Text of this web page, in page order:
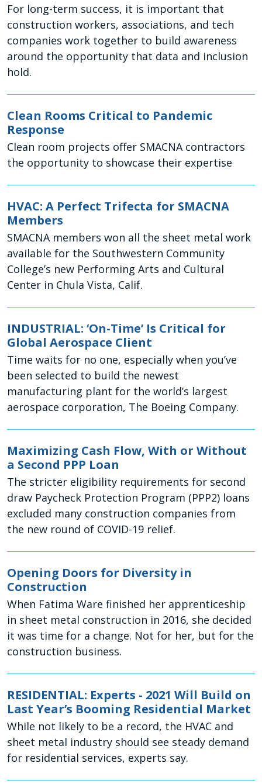
For long-term success, it is important that
construction workers, associations, and tech
companies work together to build awareness
around the opportunity that data and inclusion
hold.
Clean Rooms Critical to Pandemic
Response
Clean room projects offer SMACNA contractors
the opportunity to showcase their expertise
HVAC: A Perfect Trifecta for SMACNA
Members
SMACNA members won all the sheet metal work
available for the Southwestern Community
College’s new Performing Arts and Cultural
Center in Chula Vista, Calif.
INDUSTRIAL: ‘On-Time’ Is Critical for
Global Aerospace Client
Time waits for no one, especially when you’ve
been selected to build the newest
manufacturing plant for the world’s largest
aerospace corporation, The Boeing Company.
Maximizing Cash Flow, With or Without
a Second PPP Loan
The stricter eligibility requirements for second
draw Paycheck Protection Program (PPP2) loans
excluded many construction companies from
the new round of COVID-19 relief.
Opening Doors for Diversity in
Construction
When Fatima Ware finished her apprenticeship
in sheet metal construction in 2016, she decided
it was time for a change. Not for her, but for the
construction business.
RESIDENTIAL: Experts - 2021 Will Build on
Last Year’s Booming Residential Market
While not likely to be a record, the HVAC and
sheet metal industry should see steady demand
for residential services, experts say.